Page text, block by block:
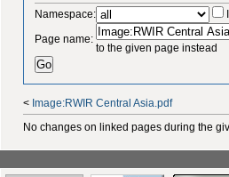
Namespace:
Page name:
to the given page instead
< Image:RWIR Central Asia.pdf
No changes on linked pages during the